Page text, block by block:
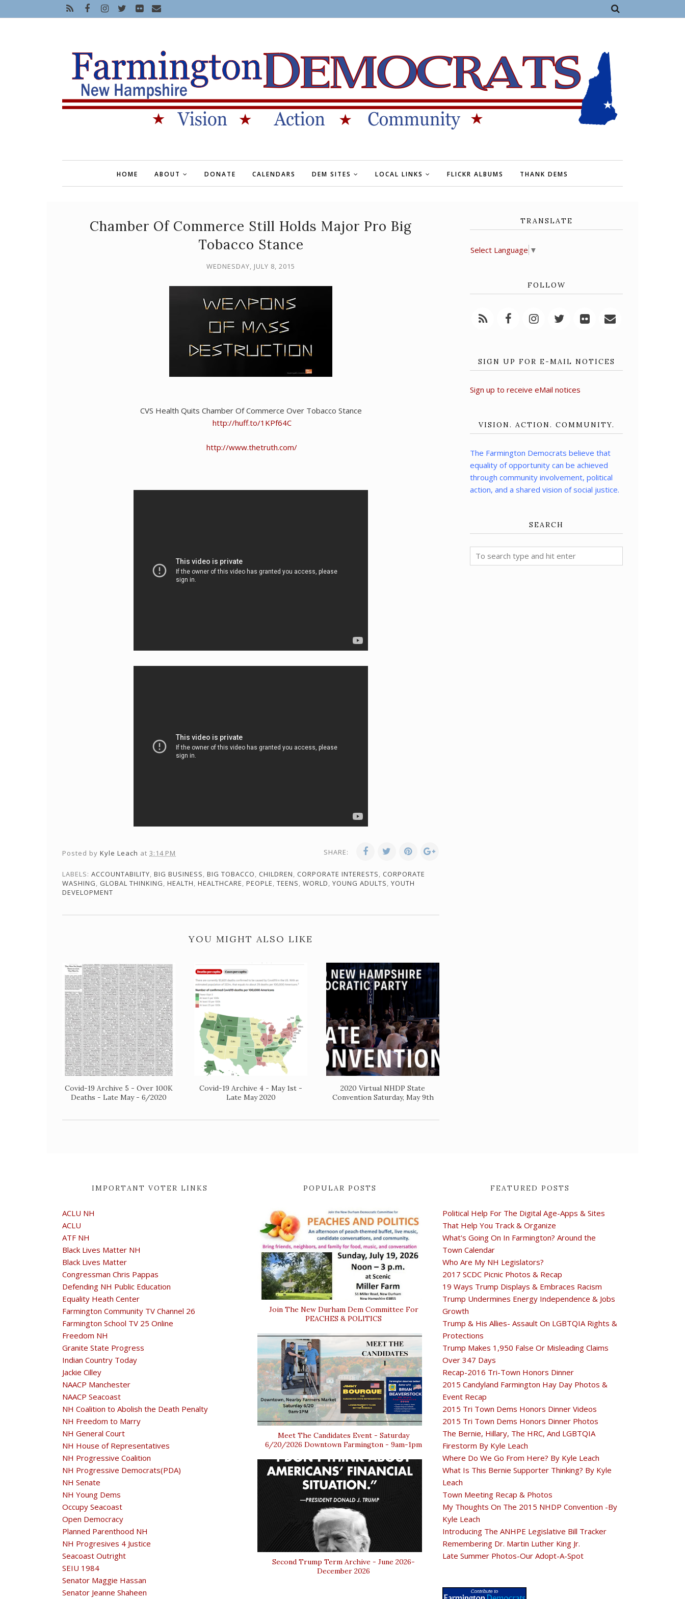
HOME ABOUT DONATE CALENDARS DEM SITES LOCAL LINKS FLICKR ALBUMS THANK DEMS
Chamber Of Commerce Still Holds Major Pro Big
Tobacco Stance
WEDNESDAY, JULY 8, 2015
CVS Health Quits Chamber Of Commerce Over Tobacco Stance
http://huff.to/1KPf64C
http://www.thetruth.com/
Posted by Kyle Leach at 3:14 PM SHARE:
LABELS: ACCOUNTABILITY, BIG BUSINESS, BIG TOBACCO, CHILDREN, CORPORATE INTERESTS, CORPORATE
WASHING, GLOBAL THINKING, HEALTH, HEALTHCARE, PEOPLE, TEENS, WORLD, YOUNG ADULTS, YOUTH
DEVELOPMENT
YOU MIGHT ALSO LIKE
Covid-19 Archive 5 - Over 100K
Deaths - Late May - 6/2020
Covid-19 Archive 4 - May 1st -
Late May 2020
2020 Virtual NHDP State
Convention Saturday, May 9th
TRANSLATE
Select Language ▼
FOLLOW
SIGN UP FOR E-MAIL NOTICES
Sign up to receive eMail notices
VISION. ACTION. COMMUNITY.
The Farmington Democrats believe that
equality of opportunity can be achieved
through community involvement, political
action, and a shared vision of social justice.
SEARCH
IMPORTANT VOTER LINKS
ACLU NH
ACLU
ATF NH
Black Lives Matter NH
Black Lives Matter
Congressman Chris Pappas
Defending NH Public Education
Equality Heath Center
Farmington Community TV Channel 26
Farmington School TV 25 Online
Freedom NH
Granite State Progress
Indian Country Today
Jackie Cilley
NAACP Manchester
NAACP Seacoast
NH Coalition to Abolish the Death Penalty
NH Freedom to Marry
NH General Court
NH House of Representatives
NH Progressive Coalition
NH Progressive Democrats(PDA)
NH Senate
NH Young Dems
Occupy Seacoast
Open Democracy
Planned Parenthood NH
NH Progresives 4 Justice
Seacoast Outright
SEIU 1984
Senator Maggie Hassan
Senator Jeanne Shaheen
POPULAR POSTS
Join The New Durham Dem Committee For
PEACHES & POLITICS
Meet The Candidates Event - Saturday
6/20/2026 Downtown Farmington - 9am-1pm
Second Trump Term Archive - June 2026-
December 2026
FEATURED POSTS
Political Help For The Digital Age-Apps & Sites
That Help You Track & Organize
What's Going On In Farmington? Around the
Town Calendar
Who Are My NH Legislators?
2017 SCDC Picnic Photos & Recap
19 Ways Trump Displays & Embraces Racism
Trump Undermines Energy Independence & Jobs
Growth
Trump & His Allies- Assault On LGBTQIA Rights &
Protections
Trump Makes 1,950 False Or Misleading Claims
Over 347 Days
Recap-2016 Tri-Town Honors Dinner
2015 Candyland Farmington Hay Day Photos &
Event Recap
2015 Tri Town Dems Honors Dinner Videos
2015 Tri Town Dems Honors Dinner Photos
The Bernie, Hillary, The HRC, And LGBTQIA
Firestorm By Kyle Leach
Where Do We Go From Here? By Kyle Leach
What Is This Bernie Supporter Thinking? By Kyle
Leach
Town Meeting Recap & Photos
My Thoughts On The 2015 NHDP Convention -By
Kyle Leach
Introducing The ANHPE Legislative Bill Tracker
Remembering Dr. Martin Luther King Jr.
Late Summer Photos-Our Adopt-A-Spot